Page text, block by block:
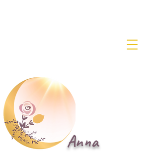
Anna